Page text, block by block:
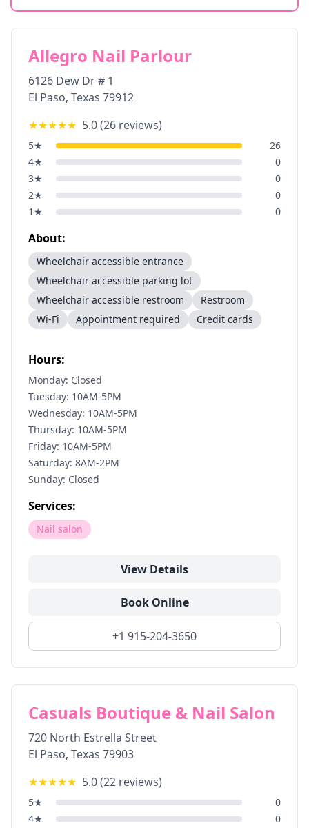
Allegro Nail Parlour
6126 Dew Dr # 1
El Paso, Texas 79912
★★★★★ 5.0(26 reviews)
5★
26
4★
0
3★
0
2★
0
1 ★ 0
About:
Wheelchair accessible entrance
Wheelchair accessible parking lot
Wheelchair accessible restroom
Restroom
Wi-Fi
Appointment required Credit cards
Hours:
Monday: Closed
Tuesday: 10AM-5PM
Wednesday: 10AM-5PM
Thursday: 10AM-5PM
Friday: 10AM-5PM
Saturday: 8AM-2PM
Sunday: Closed
Services:
Nail salon
View Details
Book Online
+1 915-204-3650
Casuals Boutique & Nail Salon
720 North Estrella Street
El Paso, Texas 79903
★★★★★ 5.0(22 reviews)
5★
0
4★
0